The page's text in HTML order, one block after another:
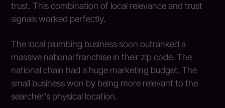
trust. This combination of local relevance and trust
signals worked perfectly.
The local plumbing business soon outranked a
massive national franchise in their zip code. The
national chain had a huge marketing budget. The
small business won by being more relevant to the
searcher's physical location.